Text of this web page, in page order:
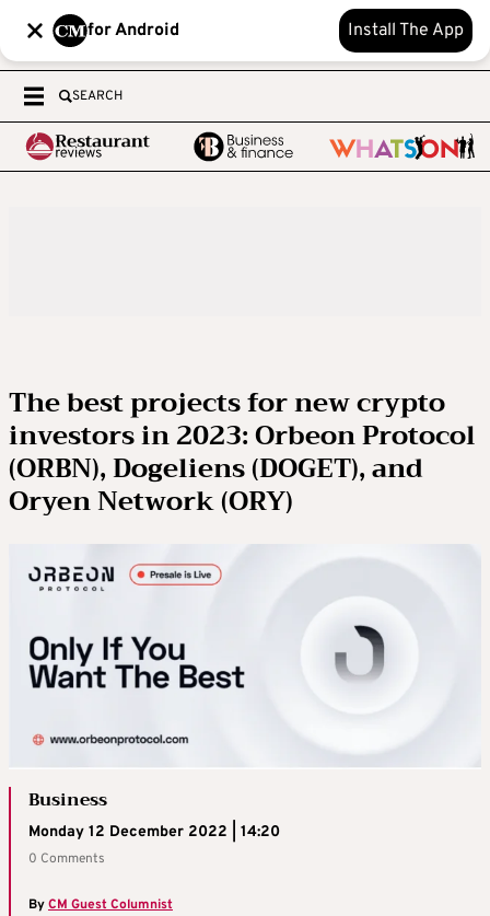
for Android Install The App
SEARCH
The best projects for new crypto
investors in 2023: Orbeon Protocol
(ORBN), Dogeliens (DOGET), and
Oryen Network (ORY)
Business
Monday 12 December 2022 | 14:20
0 Comments
ByCM Guest Columnist